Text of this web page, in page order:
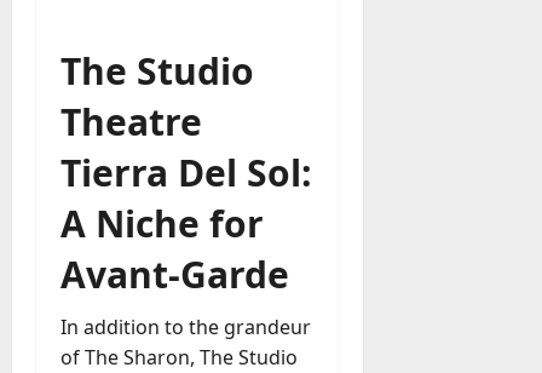
The Studio
Theatre
Tierra Del Sol:
A Niche for
Avant-Garde
In addition to the grandeur
of The Sharon, The Studio